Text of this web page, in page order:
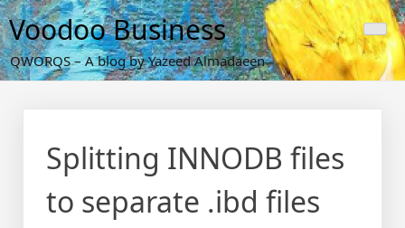
Skip
to
content
Voodoo Business
QWORQS – A blog by Yazeed Almadaeen
Splitting INNODB files
to separate .ibd files